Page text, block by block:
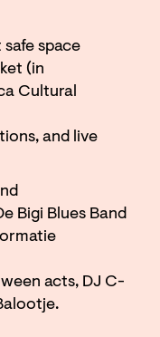
space
(in
Cultural
and live
Bigi Blues Band
acts, DJ C-